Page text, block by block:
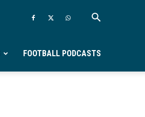
FOOTBALL PODCASTS